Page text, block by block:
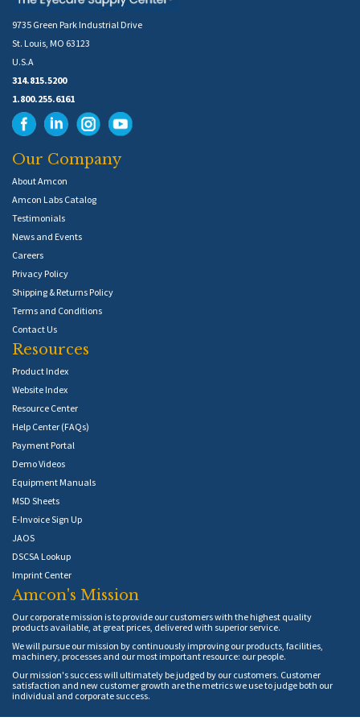
9735 Green Park Industrial Drive
St. Louis, MO 63123
U.S.A
314.815.5200
1.800.255.6161
Our Company
About Amcon
Amcon Labs Catalog
Testimonials
News and Events
Careers
Privacy Policy
Shipping & Returns Policy
Terms and Conditions
Contact Us
Resources
Product Index
Website Index
Resource Center
Help Center (FAQs)
Payment Portal
Demo Videos
Equipment Manuals
MSD Sheets
E-Invoice Sign Up
JAOS
DSCSA Lookup
Imprint Center
Amcon's Mission
Our corporate mission is to provide our customers with the highest quality
products available, at great prices, delivered with superior service.
We will pursue our mission by continuously improving our products, facilities,
machinery, processes and our most important resource: our people.
Our mission's success will ultimately be judged by our customers. Customer
satisfaction and new customer growth are the metrics we use to judge both our
individual and corporate success.